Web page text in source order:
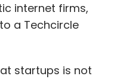
internet firms,
a Techcircle
startups is not